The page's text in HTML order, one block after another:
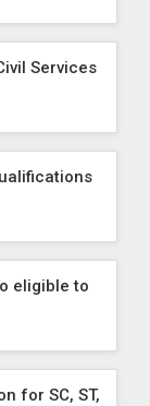
Services
eligible to
for SC, ST,